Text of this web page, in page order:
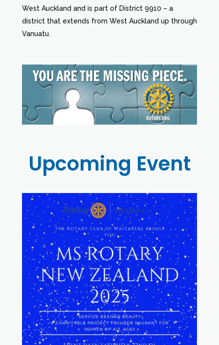
West Auckland and is part of District 9910 – a
district that extends from West Auckland up through
Vanuatu.
Upcoming Event